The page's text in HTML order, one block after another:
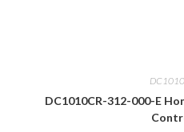
DC1010
DC1010CR-312-000-E